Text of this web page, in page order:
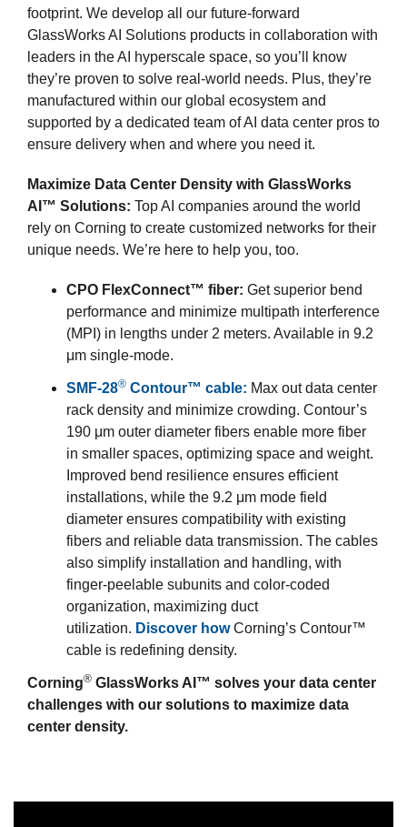
footprint. We develop all our future-forward
GlassWorks AI Solutions products in collaboration with
leaders in the AI hyperscale space, so you’ll know
they’re proven to solve real-world needs. Plus, they’re
manufactured within our global ecosystem and
supported by a dedicated team of AI data center pros to
ensure delivery when and where you need it.
Maximize Data Center Density with GlassWorks
AI™ Solutions: Top AI companies around the world
rely on Corning to create customized networks for their
unique needs. We’re here to help you, too.
CPO FlexConnect™ fiber: Get superior bend
performance and minimize multipath interference
(MPI) in lengths under 2 meters. Available in 9.2
μm single-mode.
SMF-28® Contour™ cable: Max out data center
rack density and minimize crowding. Contour’s
190 μm outer diameter fibers enable more fiber
in smaller spaces, optimizing space and weight.
Improved bend resilience ensures efficient
installations, while the 9.2 μm mode field
diameter ensures compatibility with existing
fibers and reliable data transmission. The cables
also simplify installation and handling, with
finger-peelable subunits and color-coded
organization, maximizing duct
utilization. Discover howCorning’s Contour™
cable is redefining density.
Corning® GlassWorks AI™ solves your data center
challenges with our solutions to maximize data
center density.